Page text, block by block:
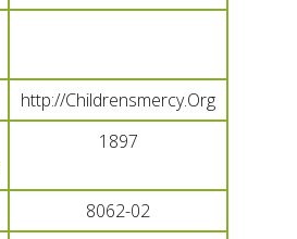
http://Childrensmercy.Org
1897
8062-02